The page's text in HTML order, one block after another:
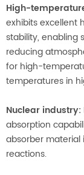
High-
exhibits excellent
stability, enabling
reducing
for high-
temperatures in
Nuclear industry:
absorption
absorber
reactions.